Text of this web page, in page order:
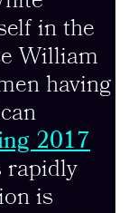
in the
William
having
2017
rapidly
is